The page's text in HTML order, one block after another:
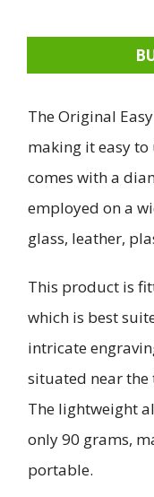
The Original
making it easy
comes with a
employed on a
glass, leather,
This product is
which is best
intricate
situated near the
The lightweight
only 90 grams,
portable.